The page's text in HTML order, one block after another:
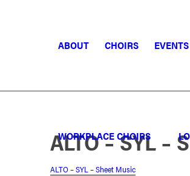
ABOUT CHOIRS EVENTS
WORKPLACE CHOIRS
ALTO – SYL –
ALTO – SYL – Sheet Music